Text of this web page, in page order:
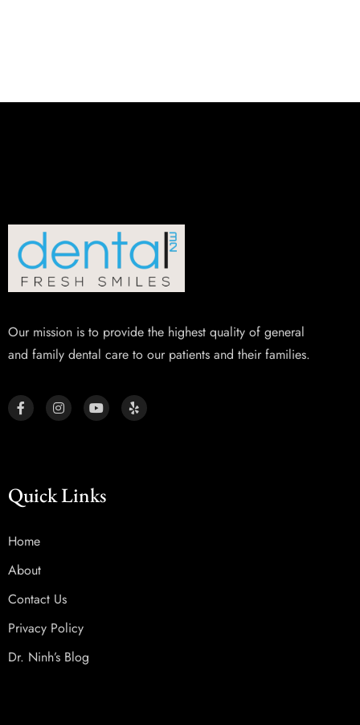
Our mission is to provide the highest quality of general
and family dental care to our patients and their families.
Quick Links
Home
About
Contact Us
Privacy Policy
Dr. Ninh’s Blog